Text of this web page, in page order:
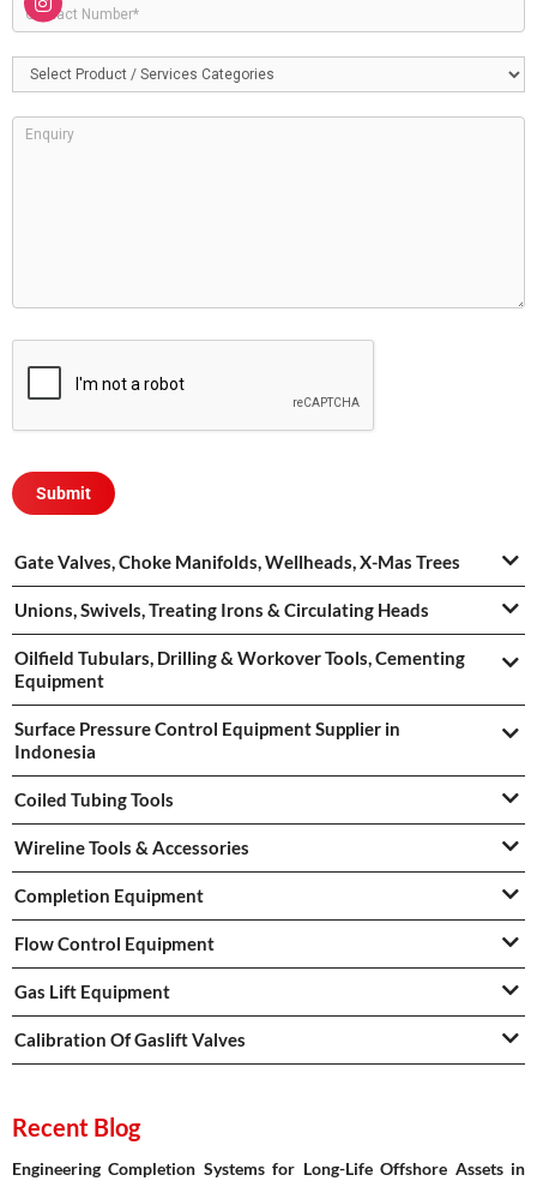
Gate Valves, Choke Manifolds, Wellheads, X-Mas Trees
Unions, Swivels, Treating Irons & Circulating Heads
Oilfield Tubulars, Drilling & Workover Tools, Cementing
Equipment
Surface Pressure Control Equipment Supplier in
Indonesia
Coiled Tubing Tools
Wireline Tools & Accessories
Completion Equipment
Flow Control Equipment
Gas Lift Equipment
Calibration Of Gaslift Valves
Recent Blog
Engineering Completion Systems for Long-Life Offshore Assets in